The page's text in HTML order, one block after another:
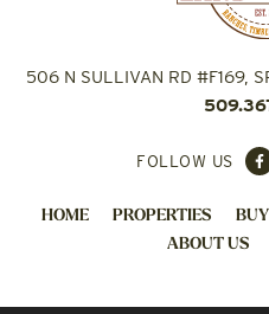
506 N SULLIVAN RD #F169,
FOLLOW US
HOME PROPERTIES
ABOUT US